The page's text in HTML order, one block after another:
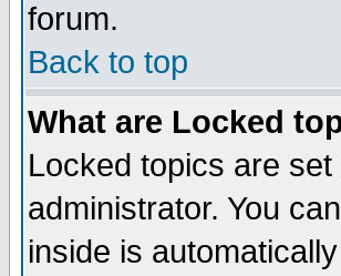
forum.
Back to top
What are Locked
Locked topics are
administrator. You
inside is